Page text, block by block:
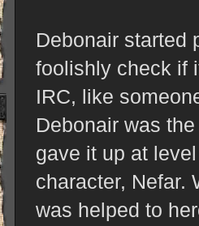
Debonair started
foolishly check if
IRC, like
Debonair was
gave it up at
character, Nefar.
was helped to